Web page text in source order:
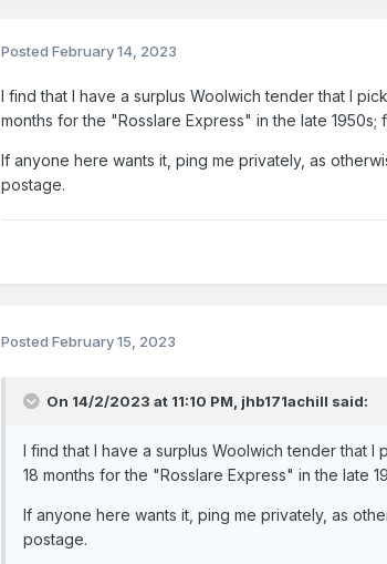
PostedFebruary 14, 2023
I find that I have a surplus Woolwich tender that I
months for the "Rosslare Express" in the late
If anyone here wants it, ping me privately, as
postage.
PostedFebruary 15, 2023
On 14/2/2023 at 11:10 PM, jhb171achill said:
I find that I have a surplus Woolwich tender that
18 months for the "Rosslare Express" in the late
If anyone here wants it, ping me privately, as
postage.